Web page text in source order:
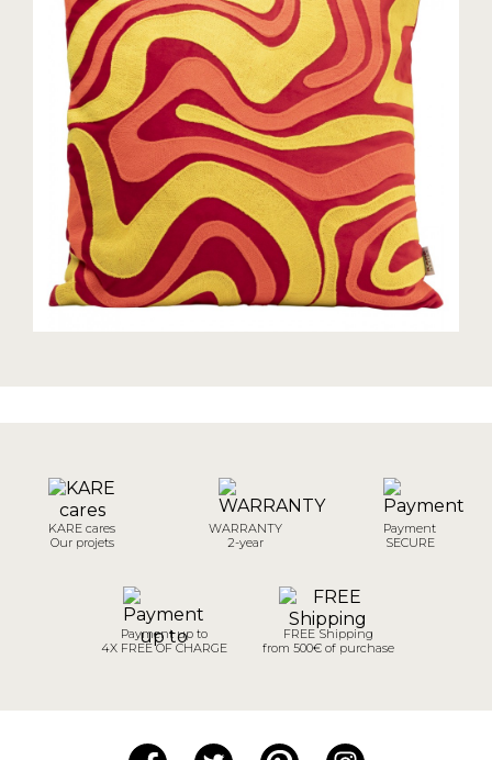
KARE cares
Our projets
WARRANTY
2-year
Payment
SECURE
Payment up to
4X FREE OF CHARGE
FREE Shipping
from 500€ of purchase